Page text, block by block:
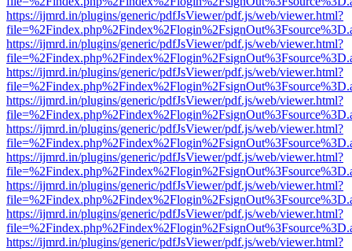
https://ijmrd.in/plugins/generic/pdfJsViewer/pdf.js/web/viewer.html?
https://ijmrd.in/plugins/generic/pdfJsViewer/pdf.js/web/viewer.html?
https://ijmrd.in/plugins/generic/pdfJsViewer/pdf.js/web/viewer.html?
https://ijmrd.in/plugins/generic/pdfJsViewer/pdf.js/web/viewer.html?
https://ijmrd.in/plugins/generic/pdfJsViewer/pdf.js/web/viewer.html?
https://ijmrd.in/plugins/generic/pdfJsViewer/pdf.js/web/viewer.html?
https://ijmrd.in/plugins/generic/pdfJsViewer/pdf.js/web/viewer.html?
https://ijmrd.in/plugins/generic/pdfJsViewer/pdf.js/web/viewer.html?
https://ijmrd.in/plugins/generic/pdfJsViewer/pdf.js/web/viewer.html?